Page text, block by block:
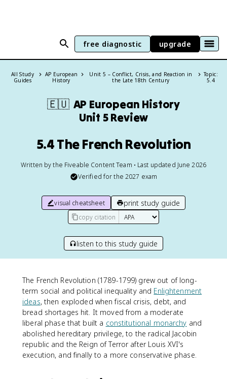
free diagnostic upgrade
All Study
Guides
AP European
History
Unit 5 – Conflict, Crisis, and Reaction in
the Late 18th Century
Topic:
5.4
🇪🇺 AP European History
Unit 5 Review
5.4 The French Revolution
Written by the Fiveable Content Team • Last updated June 2026
Verified for the 2027 exam
visual cheatsheet print study guide
copy citation
listen to this study guide
The French Revolution (1789-1799) grew out of long-
term social and political inequality and Enlightenment
ideas, then exploded when fiscal crisis, debt, and
bread shortages hit. It moved from a moderate
liberal phase that built a constitutional monarchy and
abolished hereditary privilege, to the radical Jacobin
republic and the Reign of Terror after Louis XVI's
execution, and finally to a more conservative phase.